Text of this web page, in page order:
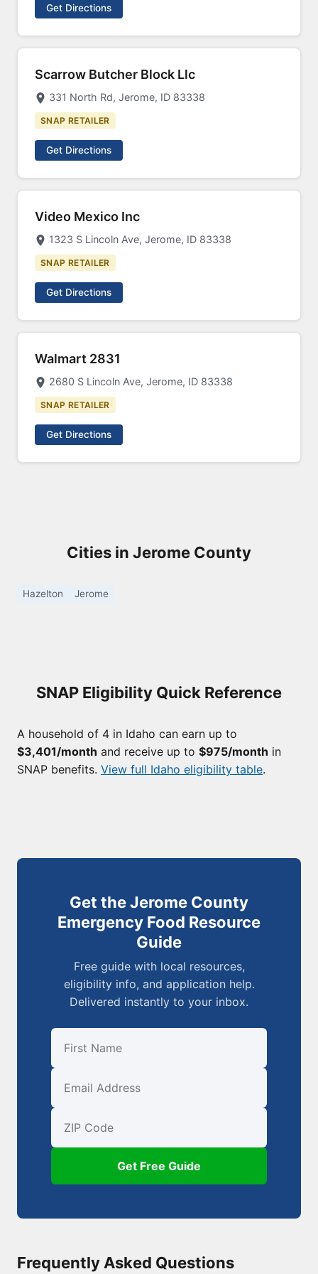
Get Directions
Scarrow Butcher Block Llc
331 North Rd, Jerome, ID 83338
SNAP RETAILER
Get Directions
Video Mexico Inc
1323 S Lincoln Ave, Jerome, ID 83338
SNAP RETAILER
Get Directions
Walmart 2831
2680 S Lincoln Ave, Jerome, ID 83338
SNAP RETAILER
Get Directions
Cities in Jerome County
Hazelton Jerome
SNAP Eligibility Quick Reference
A household of 4 in Idaho can earn up to
$3,401/month and receive up to $975/month in
SNAP benefits. View full Idaho eligibility table.
Get the Jerome County
Emergency Food Resource
Guide
Free guide with local resources,
eligibility info, and application help.
Delivered instantly to your inbox.
First Name
Email
ZIP Code
Get Free Guide
Frequently Asked Questions